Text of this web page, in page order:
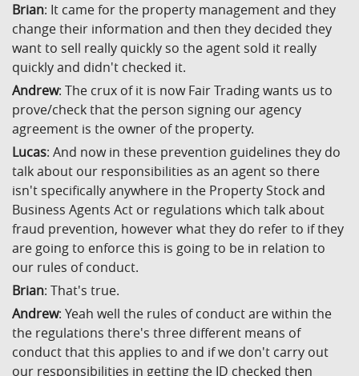
Brian: It came for the property management and they
change their information and then they decided they
want to sell really quickly so the agent sold it really
quickly and didn't checked it.
Andrew: The crux of it is now Fair Trading wants us to
prove/check that the person signing our agency
agreement is the owner of the property.
Lucas: And now in these prevention guidelines they do
talk about our responsibilities as an agent so there
isn't specifically anywhere in the Property Stock and
Business Agents Act or regulations which talk about
fraud prevention, however what they do refer to if they
are going to enforce this is going to be in relation to
our rules of conduct.
Brian: That's true.
Andrew: Yeah well the rules of conduct are within the
the regulations there's three different means of
conduct that this applies to and if we don't carry out
our responsibilities in getting the ID checked then